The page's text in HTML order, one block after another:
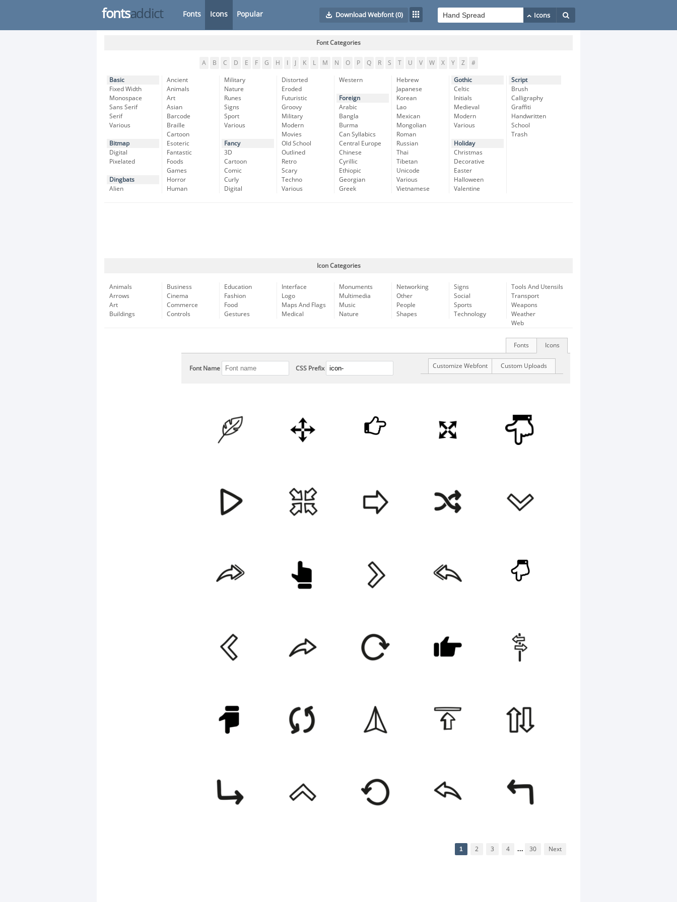
fontsaddict Fonts Icons Popular Download Webfont(0)
Font Categories
A B C D E F G H K L M N O P Q R S T U V W X Y Z #
Basic
Fixed Width
Monospace
Sans Serif
Serif
Various
Bitmap
Digital
Pixelated
Dingbats
Alien
Ancient
Animals
Art
Asian
Barcode
Braille
Cartoon
Esoteric
Fantastic
Foods
Games
Horror
Human
Military
Nature
Runes
Signs
Sport
Various
Fancy
3D
Cartoon
Comic
Curly
Digital
Distorted
Eroded
Futuristic
Groovy
Military
Modern
Movies
Old School
Outlined
Retro
Scary
Techno
Various
Western
Foreign
Arabic
Bangla
Burma
Can Syllabics
Central Europe
Chinese
Cyrillic
Ethiopic
Georgian
Greek
Hebrew
Japanese
Korean
Lao
Mexican
Mongolian
Roman
Russian
Thai
Tibetan
Unicode
Various
Vietnamese
Gothic
Celtic
Initials
Medieval
Modern
Various
Holiday
Christmas
Decorative
Easter
Halloween
Valentine
Script
Brush
Calligraphy
Graffiti
Handwritten
School
Trash
Icon Categories
Animals
Arrows
Art
Buildings
Business
Cinema
Commerce
Controls
Education
Fashion
Food
Gestures
Interface
Logo
Maps And Flags
Medical
Monuments
Multimedia
Music
Nature
Networking
Other
People
Shapes
Signs
Social
Sports
Technology
Tools And Utensils
Transport
Weapons
Weather
Web
Icons
Fonts
Font Name CSS Prefix Custom Uploads
Customize Webfont
1 2 3 4 ... 30 Next